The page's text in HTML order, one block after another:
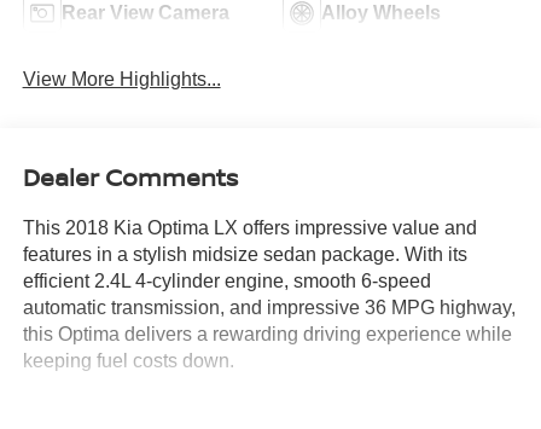
Rear View Camera Alloy Wheels
View More Highlights...
Dealer Comments
This 2018 Kia Optima LX offers impressive value and
features in a stylish midsize sedan package. With its
efficient 2.4L 4-cylinder engine, smooth 6-speed
automatic transmission, and impressive 36 MPG highway,
this Optima delivers a rewarding driving experience while
keeping fuel costs down.